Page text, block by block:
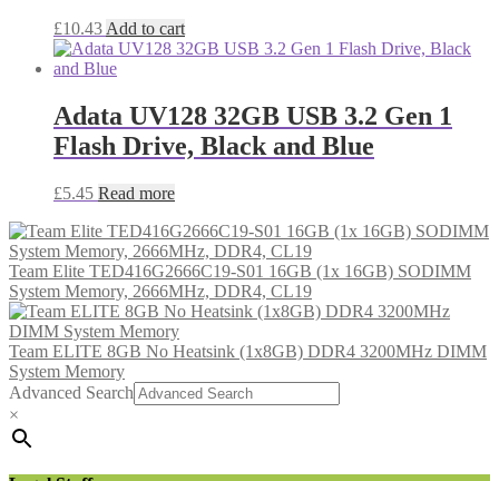
£10.43 Add to cart
Adata UV128 32GB USB 3.2 Gen 1
Flash Drive, Black and Blue
£5.45 Read more
Team Elite TED416G2666C19-S01 16GB (1x 16GB) SODIMM
System Memory, 2666MHz, DDR4, CL19
Team ELITE 8GB No Heatsink (1x8GB) DDR4 3200MHz DIMM
System Memory
Advanced Search
×